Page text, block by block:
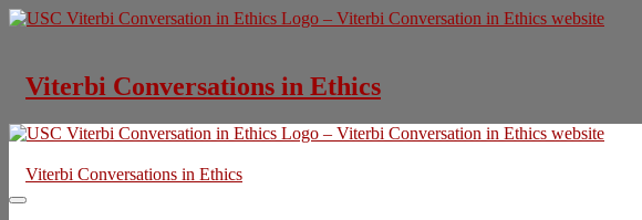
Skip
Viterbi Conversations in Ethics
Viterbi Conversations in Ethics